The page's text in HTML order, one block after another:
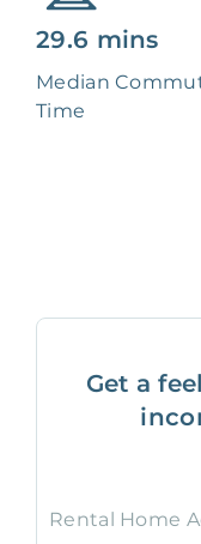
29.6 mins
Median
Time
Get a
Rental Home